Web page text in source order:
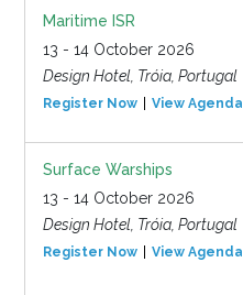
Maritime ISR
13 - 14 October 2026
Design Hotel, Tróia, Portugal
Register Now View Agenda
Surface Warships
13 - 14 October 2026
Design Hotel, Tróia, Portugal
Register Now View Agenda